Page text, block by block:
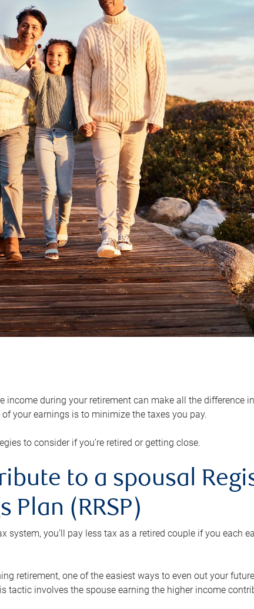
income during your retirement can make all the difference
your earnings is to minimize the taxes you pay.
to consider if you’re retired or getting close.
to a spousal
Plan (RRSP)
system, you’ll pay less tax as a retired couple if you each
retirement, one of the easiest ways to even out your
tactic involves the spouse earning the higher income